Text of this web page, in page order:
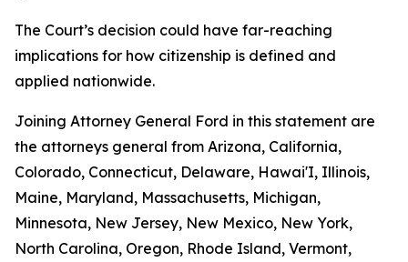
The Court’s decision could have far-reaching
implications for how citizenship is defined and
applied nationwide.
Joining Attorney General Ford in this statement are
the attorneys general from Arizona, California,
Colorado, Connecticut, Delaware, Hawai'I, Illinois,
Maine, Maryland, Massachusetts, Michigan,
Minnesota, New Jersey, New Mexico, New York,
North Carolina, Oregon, Rhode Island, Vermont,